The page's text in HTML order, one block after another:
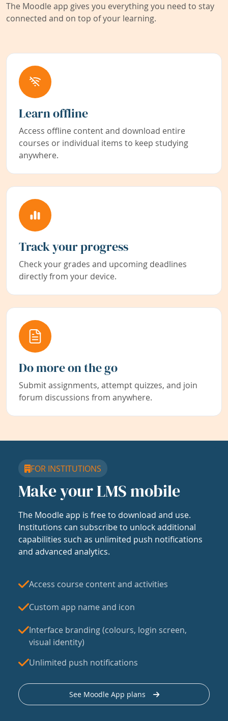
The Moodle app gives you everything you need to stay
connected and on top of your learning.
Learn offline
Access offline content and download entire
courses or individual items to keep studying
anywhere.
Track your progress
Check your grades and upcoming deadlines
directly from your device.
Do more on the go
Submit assignments, attempt quizzes, and join
forum discussions from anywhere.
FOR INSTITUTIONS
Make your LMS mobile
The Moodle app is free to download and use.
Institutions can subscribe to unlock additional
capabilities such as unlimited push notifications
and advanced analytics.
Access course content and activities
Custom app name and icon
Interface branding (colours, login screen,
visual identity)
Unlimited push notifications
See Moodle App plans